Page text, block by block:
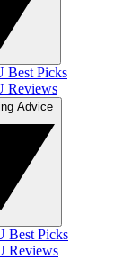
Best Picks
Reviews
Best Picks
Reviews